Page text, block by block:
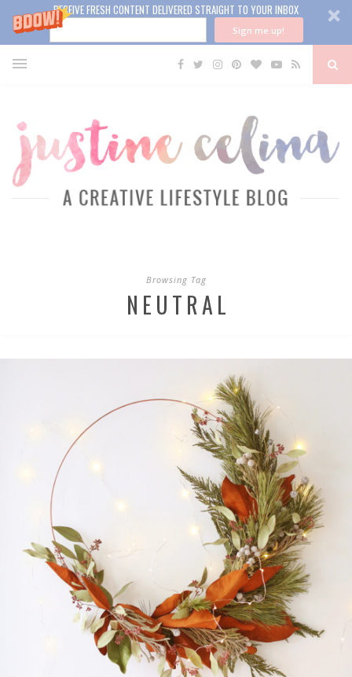
RECEIVE FRESH CONTENT DELIVERED STRAIGHT TO YOUR INBOX
Sign me up!
Browsing Tag
NEUTRAL